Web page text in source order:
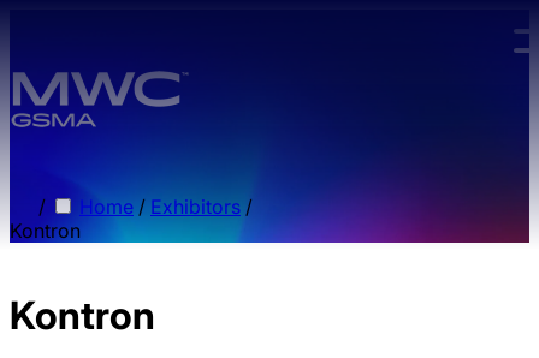
/ Home / Exhibitors /
Kontron
Kontron